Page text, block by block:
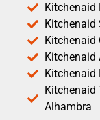
Kitchenaid
Kitchenaid
Kitchenaid
Kitchenaid
Kitchenaid
Kitchenaid
Alhambra